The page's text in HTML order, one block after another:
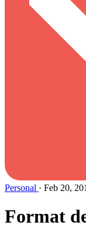
Personal · Feb 20,
Format